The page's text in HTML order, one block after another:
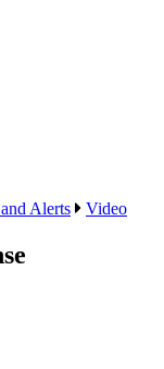
Alerts Video